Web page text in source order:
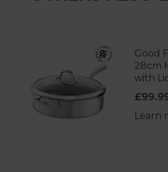
Good
28cm
with
Learn